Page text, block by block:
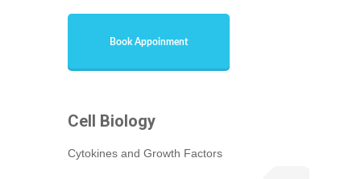
Book Appoinment
Cell Biology
Cytokines and Growth Factors